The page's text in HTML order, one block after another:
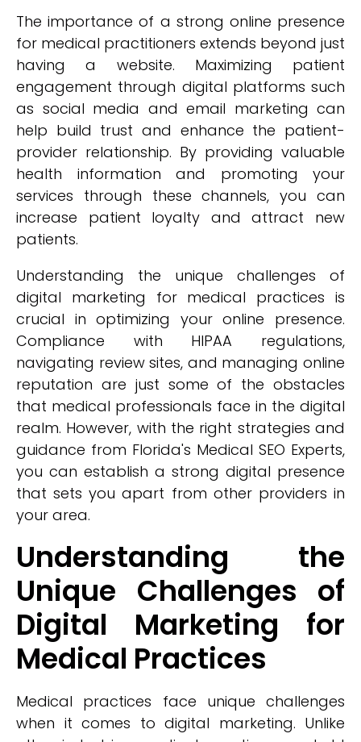
The importance of a strong online presence
for medical practitioners extends beyond just
having a website. Maximizing patient
engagement through digital platforms such
as social media and email marketing can
help build trust and enhance the patient-
provider relationship. By providing valuable
health information and promoting your
services through these channels, you can
increase patient loyalty and attract new
patients.
Understanding the unique challenges of
digital marketing for medical practices is
crucial in optimizing your online presence.
Compliance with HIPAA regulations,
navigating review sites, and managing online
reputation are just some of the obstacles
that medical professionals face in the digital
realm. However, with the right strategies and
guidance from Florida's Medical SEO Experts,
you can establish a strong digital presence
that sets you apart from other providers in
your area.
Understanding the
Unique Challenges of
Digital Marketing for
Medical Practices
Medical practices face unique challenges
when it comes to digital marketing. Unlike